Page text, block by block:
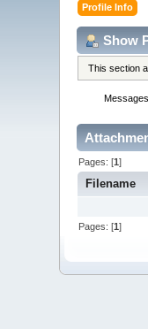
Profile Info
Show
This section
Messages
Pages: [1]
Filename
Pages: [1]